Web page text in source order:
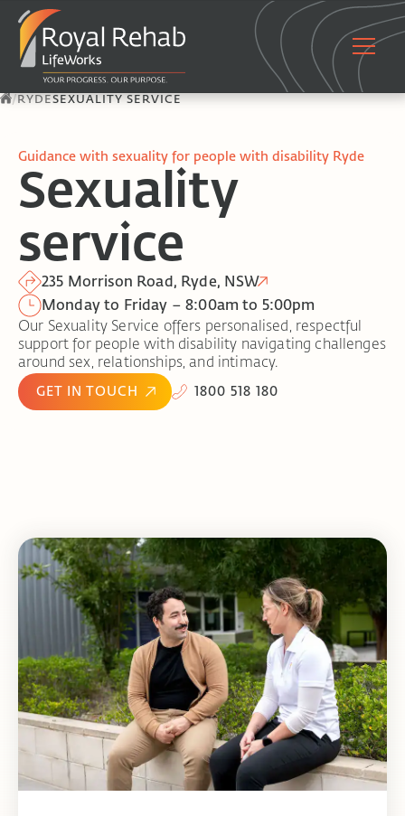
/RYDESEXUALITY SERVICE
Guidance with sexuality for people with disability Ryde
Sexuality
service
235 Morrison Road, Ryde, NSW
Monday to Friday – 8:00am to 5:00pm
Our Sexuality Service offers personalised, respectful
support for people with disability navigating challenges
around sex, relationships, and intimacy.
GET IN TOUCH 1800 518 180